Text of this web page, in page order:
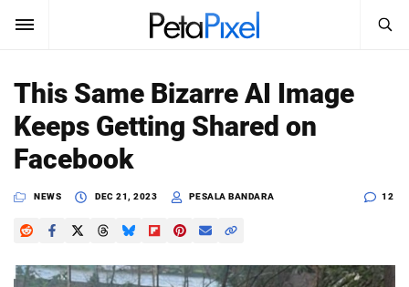
SUBSCRIBE
News
Reviews
Learn
Search
PetaPixel
This Same Bizarre AI Image
Keeps Getting Shared on
Facebook
NEWS DEC 21, 2023 PESALA BANDARA 12